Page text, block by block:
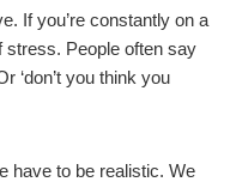
If you’re constantly on a
stress. People often say
‘don’t you think you
have to be realistic. We